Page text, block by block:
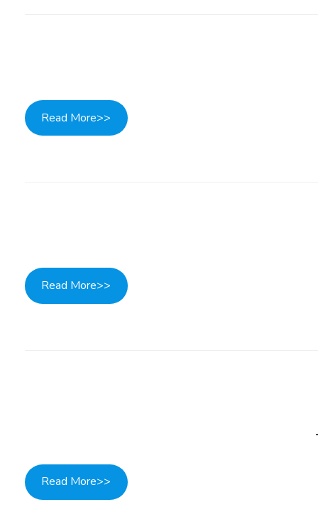
Read More>>
Read More>>
Read More>>